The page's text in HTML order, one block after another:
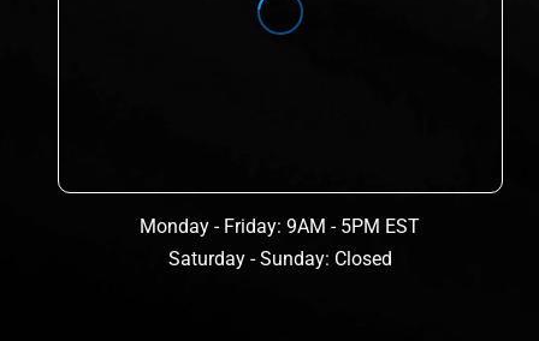
Monday - Friday: 9AM - 5PM EST
Saturday - Sunday: Closed